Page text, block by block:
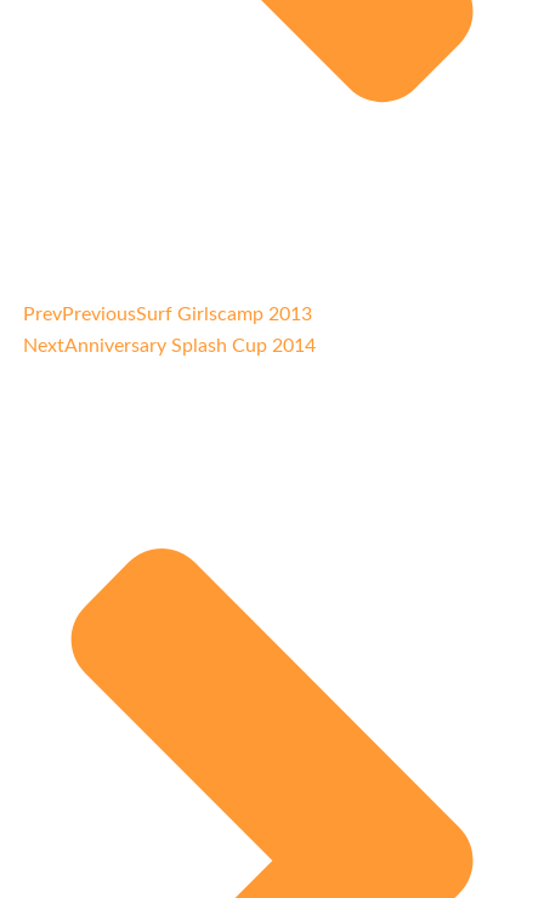
PrevPreviousSurf Girlscamp 2013
NextAnniversary Splash Cup 2014